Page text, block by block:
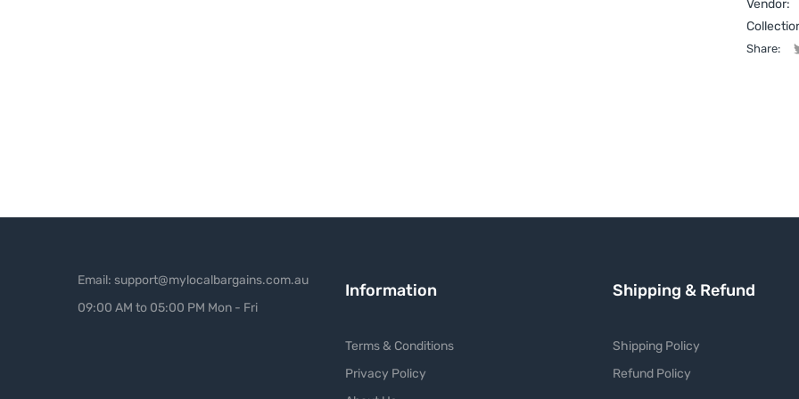
Vendor:
Share:
Email: support@mylocalbargains.com.au
09:00 AM to 05:00 PM Mon - Fri
Information
Terms & Conditions
Privacy Policy
Shipping & Refund
Shipping Policy
Refund Policy